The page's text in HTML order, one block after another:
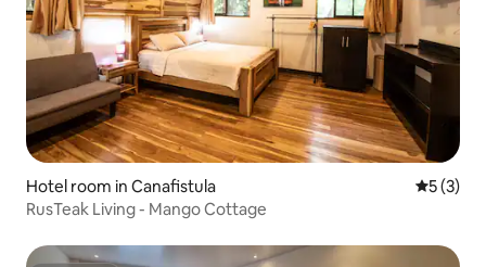
Hotel room in Canafistula 5 out of
5 (3)
RusTeak Living - Mango Cottage